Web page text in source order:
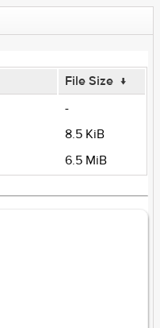
File Size ↓
-
8.5 KiB
6.5 MiB